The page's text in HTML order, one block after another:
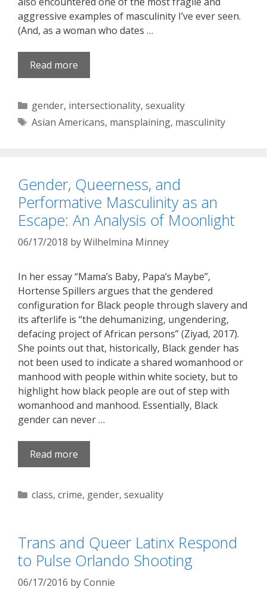
aggressive examples of masculinity I’ve ever seen.
(And, as a woman who dates …
Read more
Categories
gender, intersectionality, sexuality
Tags
Asian Americans, mansplaining, masculinity
Gender, Queerness, and
Performative Masculinity as an
Escape: An Analysis of Moonlight
06/17/2018 byWilhelmina Minney
In her essay “Mama’s Baby, Papa’s Maybe”,
Hortense Spillers argues that the gendered
configuration for Black people through slavery and
its afterlife is “the dehumanizing, ungendering,
defacing project of African persons” (Ziyad, 2017).
She points out that, historically, Black gender has
not been used to indicate a shared womanhood or
manhood with people within white society, but to
highlight how black people are out of step with
womanhood and manhood. Essentially, Black
gender can never …
Read more
Categories
class, crime, gender, sexuality
Trans and Queer Latinx Respond
to Pulse Orlando Shooting
06/17/2016 byConnie